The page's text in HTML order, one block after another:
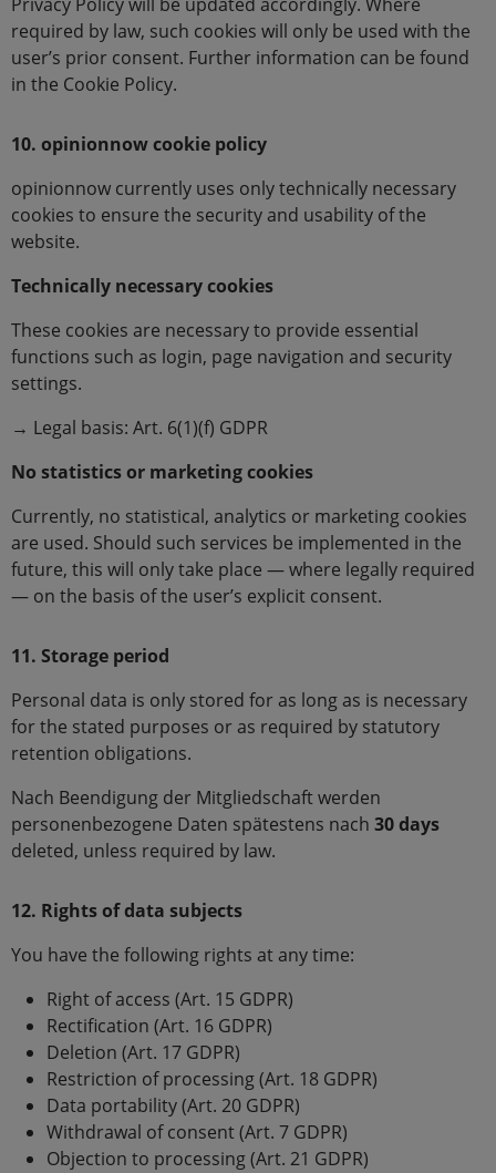
required by law, such cookies will only be used with the
user’s prior consent. Further information can be found
in the Cookie Policy.
10. opinionnow cookie policy
opinionnow currently uses only technically necessary
cookies to ensure the security and usability of the
website.
Technically necessary cookies
These cookies are necessary to provide essential
functions such as login, page navigation and security
settings.
→ Legal basis: Art. 6(1)(f) GDPR
No statistics or marketing cookies
Currently, no statistical, analytics or marketing cookies
are used. Should such services be implemented in the
future, this will only take place — where legally required
— on the basis of the user’s explicit consent.
11. Storage period
Personal data is only stored for as long as is necessary
for the stated purposes or as required by statutory
retention obligations.
Nach Beendigung der Mitgliedschaft werden
personenbezogene Daten spätestens nach 30 days
deleted, unless required by law.
12. Rights of data subjects
You have the following rights at any time:
Right of access (Art. 15 GDPR)
Rectification (Art. 16 GDPR)
Deletion (Art. 17 GDPR)
Restriction of processing (Art. 18 GDPR)
Data portability (Art. 20 GDPR)
Withdrawal of consent (Art. 7 GDPR)
Objection to processing (Art. 21 GDPR)